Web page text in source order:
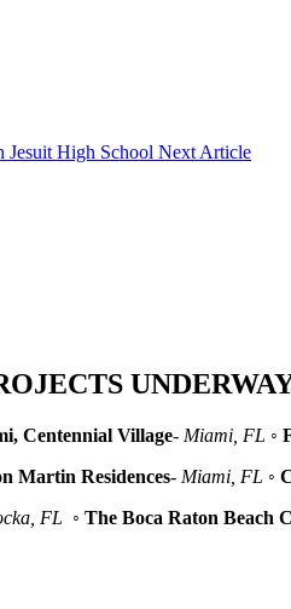
Jesuit High School Next Article
Centennial Village- Miami, FL ◦
Martin Residences- Miami, FL ◦
FL ◦ The Boca Raton Beach